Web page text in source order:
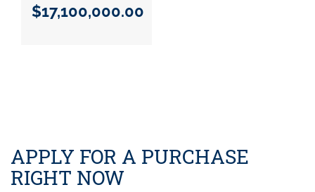
$17,100,000.00
APPLY FOR A PURCHASE
RIGHT NOW